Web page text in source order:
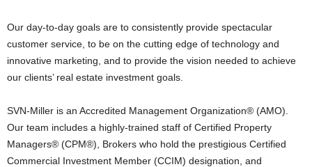
Our day-to-day goals are to consistently provide spectacular
customer service, to be on the cutting edge of technology and
innovative marketing, and to provide the vision needed to achieve
our clients’ real estate investment goals.
SVN-Miller is an Accredited Management Organization® (AMO).
Our team includes a highly-trained staff of Certified Property
Managers® (CPM®), Brokers who hold the prestigious Certified
Commercial Investment Member (CCIM) designation, and